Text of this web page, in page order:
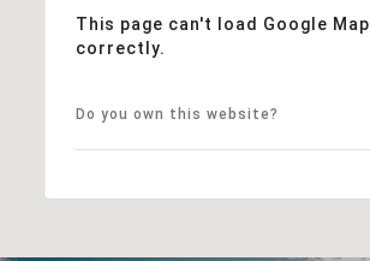
This page can't load Google
correctly.
Do you own this website?